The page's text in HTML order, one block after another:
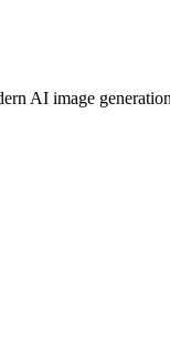
AI image